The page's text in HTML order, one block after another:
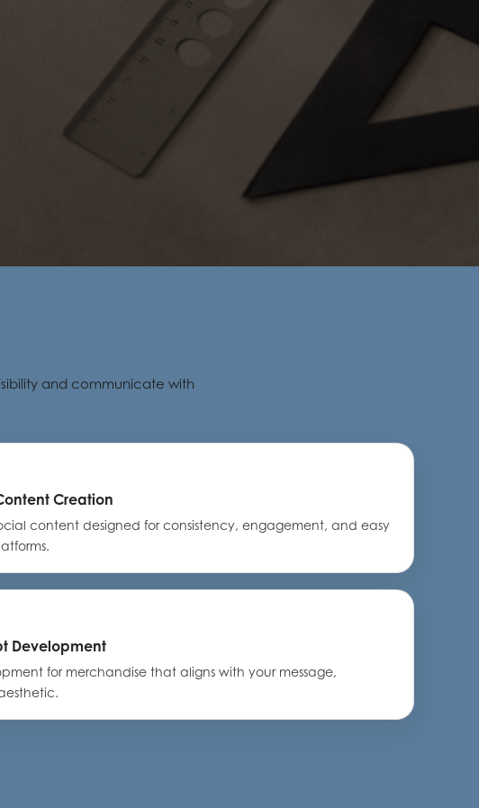
and communicate with
Creation
content designed for consistency, engagement, and easy
Development
for merchandise that aligns with your message,